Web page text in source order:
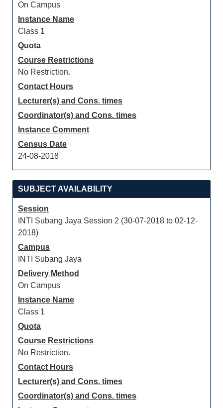
On Campus
Instance Name
Class 1
Quota
Course Restrictions
No Restriction.
Contact Hours
Lecturer(s) and Cons. times
Coordinator(s) and Cons. times
Instance Comment
Census Date
24-08-2018
SUBJECT AVAILABILITY
Session
INTI Subang Jaya Session 2 (30-07-2018 to 02-12-
2018)
Campus
INTI Subang Jaya
Delivery Method
On Campus
Instance Name
Class 1
Quota
Course Restrictions
No Restriction.
Contact Hours
Lecturer(s) and Cons. times
Coordinator(s) and Cons. times